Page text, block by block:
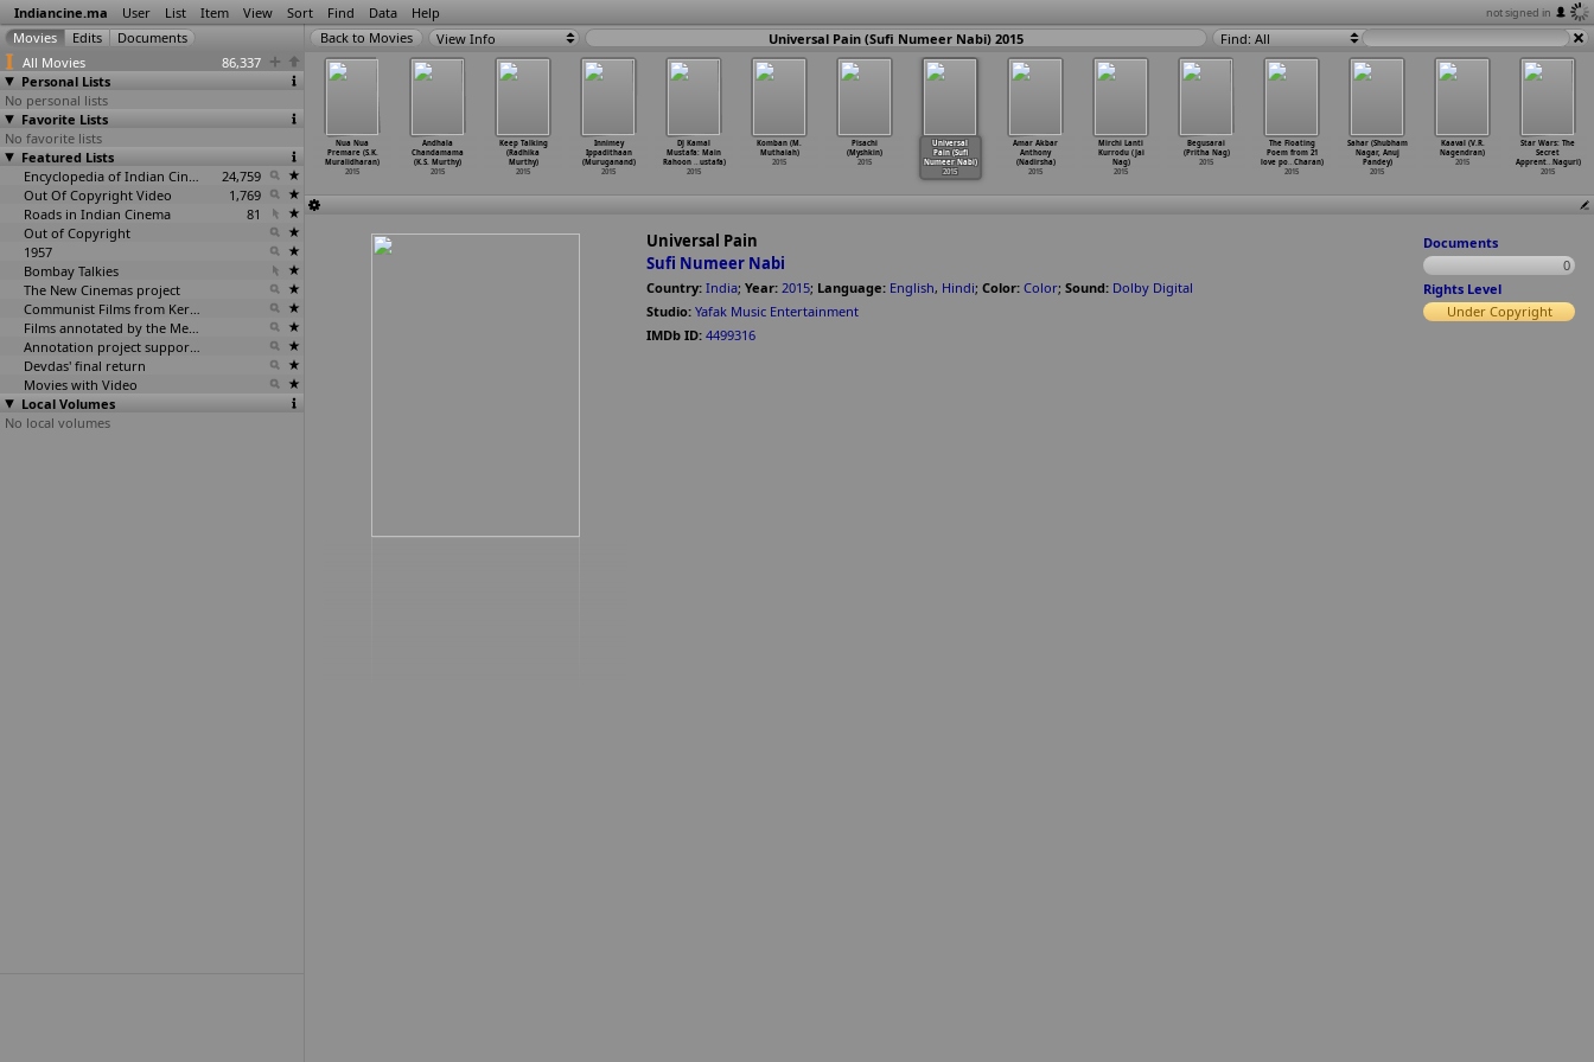
Indiancine.ma User List Item View Sort Find Data Help not signed in
All Movies
86,337
Personal Lists
No personal lists
Favorite Lists
No favorite lists
Featured Lists
Encyclopedia of Indian Cinema
24,759
Out Of Copyright Video
1,769
Roads in Indian Cinema
81
Out of Copyright
1957
Bombay Talkies
The New Cinemas project
Communist Films from Kerala
Films annotated by the Media Lab Jadavpur University
Annotation project supported by the University of Chicago
Devdas' final return
Movies with Video
Local Volumes
No local volumes
View Info Universal Pain (Sufi Numeer Nabi) 2015 Find: All
8: Road
...And Buddha
Smiled!
(Mahesh…unjale)
2015
Muralidharan)
2015
Nua Nua
Premare (S.K.
Muralidharan)
2015
Andhala
Chandamama
(K.S. Murthy)
2015
Keep Talking
(Radhika
Murthy)
2015
Innimey
Ippadithaan
(Muruganand)
2015
DJ Kamal
Mustafa: Main
Rahoon … ustafa)
2015
Komban (M.
Muthaiah)
2015
Pisachi
(Myshkin)
2015
Universal
Pain (Sufi
Numeer Nabi)
2015
Amar Akbar
Anthony
(Nadirsha)
2015
Mirchi Lanti
Kurrodu (Jai
Nag)
2015
Begusarai
(Pritha Nag)
2015
The Floating
Poem from 21
love po… Charan)
2015
Sahar (Shubham
Nagar, Anuj
Pandey)
2015
Kaaval (V.R.
Nagendran)
2015
Star Wars: The
Secret
Apprent…Naguri)
2015
Universal Pain
Sufi Numeer Nabi
Country: India; Year: 2015; Language: English, Hindi; Color: Color; Sound: Dolby Digital
Studio: Yafak Music Entertainment
IMDb ID: 4499316
Documents
0
Rights Level
Under Copyright